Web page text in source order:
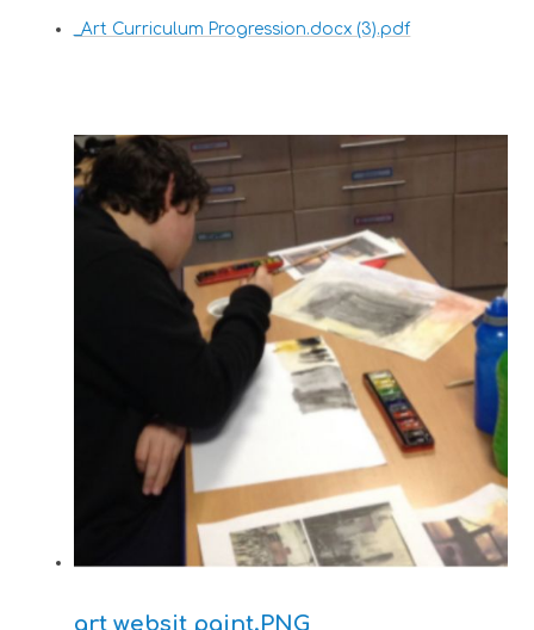
_Art Curriculum Progression.docx (3).pdf
art websit paint.PNG